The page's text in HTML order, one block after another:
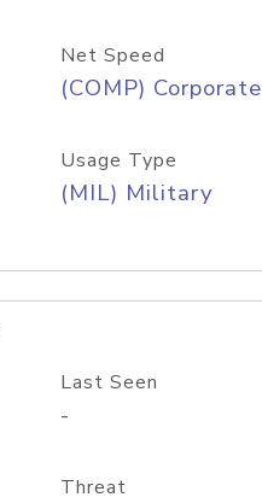
Net Speed
(COMP) Corporate
Usage Type
(MIL) Military
Last Seen
-
Threat